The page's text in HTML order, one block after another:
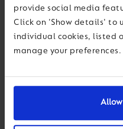
provide social media
Click on 'Show details' to
individual cookies, listed
manage your preferences.
enables us to do is
education pathway for
The Towers will undergo
refurbishment to repair
before re-opening.